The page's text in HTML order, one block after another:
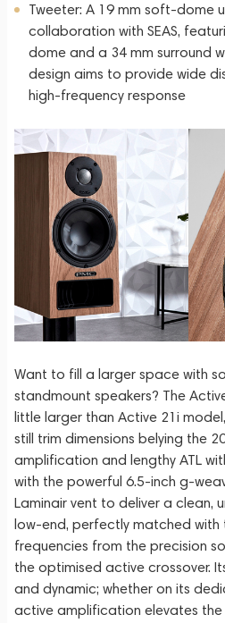
Tweeter: A 19 mm soft-dome
collaboration with SEAS,
dome and a 34 mm surround
design aims to provide wide
high-frequency response
Want to fill a larger space with
standmount speakers? The
little larger than Active 21i
still trim dimensions belying the
amplification and lengthy ATL
with the powerful 6.5-inch g-
Laminair vent to deliver a clean,
low-end, perfectly matched with
frequencies from the precision
the optimised active crossover.
and dynamic; whether on its
active amplification elevates